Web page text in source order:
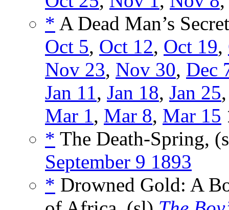
* A Dead Man’s
Oct 5, Oct 12, Oct 19,
Nov 23, Nov 30, Dec
Jan 11, Jan 18, Jan 25
Mar 1, Mar 8, Mar 15
* The Death-Spring,
September 9 1893
* Drowned Gold: A